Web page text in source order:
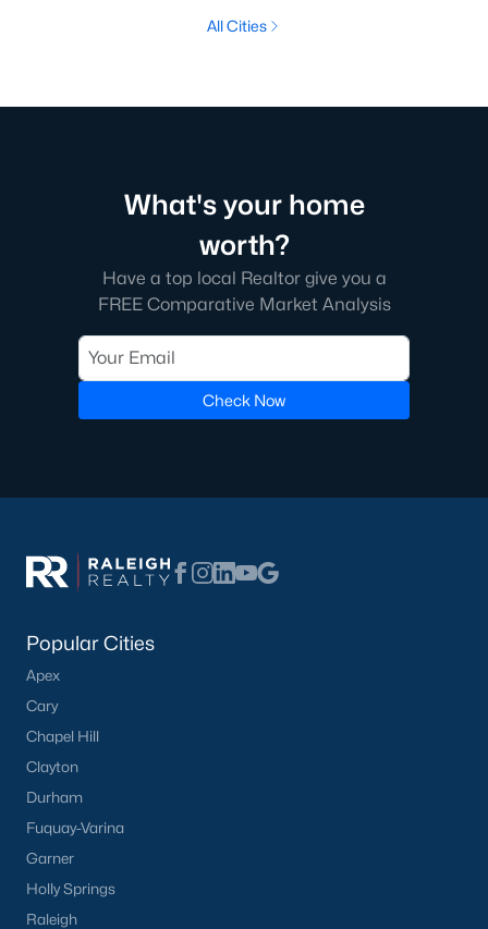
All Cities
What's your home
worth?
Have a top local Realtor give you a
FREE Comparative Market Analysis
Check Now
Popular Cities
Apex
Cary
Chapel Hill
Clayton
Durham
Fuquay-Varina
Garner
Holly Springs
Raleigh